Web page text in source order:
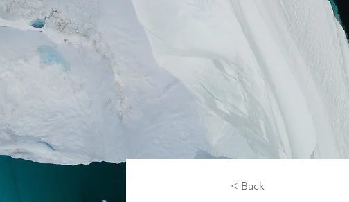
< Back